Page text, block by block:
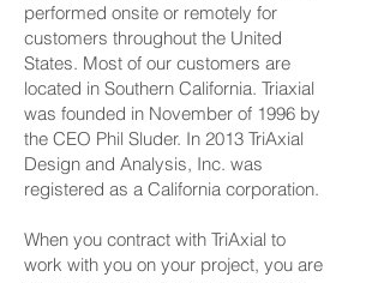
performed onsite or remotely for
customers throughout the United
States. Most of our customers are
located in Southern California. Triaxial
was founded in November of 1996 by
the CEO Phil Sluder. In 2013 TriAxial
Design and Analysis, Inc. was
registered as a California corporation.
When you contract with TriAxial to
work with you on your project, you are